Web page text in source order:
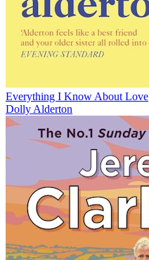
Everything I Know About Love
Dolly Alderton